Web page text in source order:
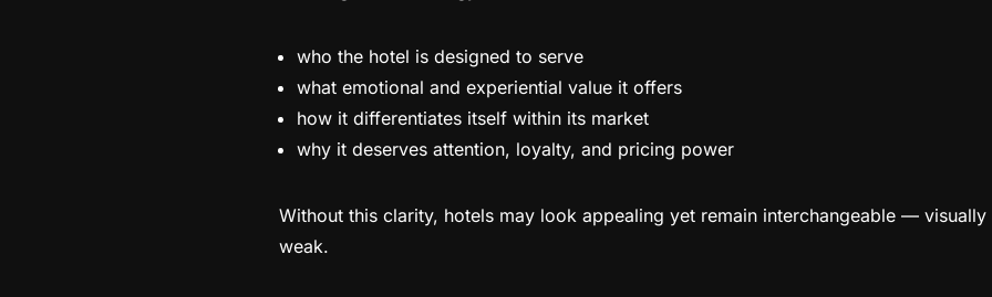
who the hotel is designed to serve
what emotional and experiential value it offers
how it differentiates itself within its market
why it deserves attention, loyalty, and pricing power
Without this clarity, hotels may look appealing yet remain interchangeable —
weak.